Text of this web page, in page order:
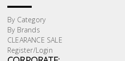
By Category
By Brands
CLEARANCE SALE
Register/Login